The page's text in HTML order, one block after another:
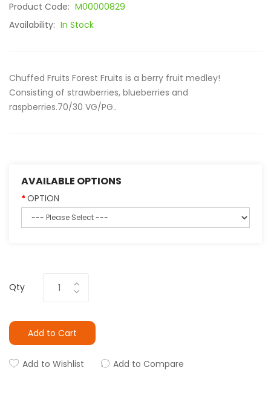
Product Code: M00000829
Availability: In Stock
Chuffed Fruits Forest Fruits is a berry fruit medley!
Consisting of strawberries, blueberries and
raspberries.70/30 VG/PG..
AVAILABLE OPTIONS
OPTION
Qty
Add to Cart
Add to Wishlist Add to Compare